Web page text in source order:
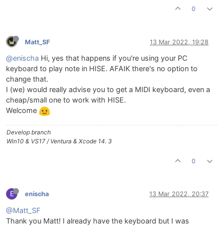
0
Matt_SF 13 Mar 2022, 19:28
@enischa Hi, yes that happens if you're using your PC
keyboard to play note in HISE. AFAIK there's no option to
change that.
I (we) would really advise you to get a MIDI keyboard, even a
cheap/small one to work with HISE.
Welcome
Develop branch
Win10 & VS17 / Ventura & Xcode 14. 3
0
E enischa 13 Mar 2022, 20:37
@Matt_SF
Thank you Matt! I already have the keyboard but I was